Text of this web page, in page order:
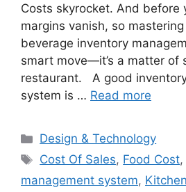
Costs skyrocket. And before
margins vanish, so
beverage inventory
smart move—it’s a matter of
restaurant. A good
system is … Read more
Categories
Design & Technology
Tags
Cost Of Sales, Food Cost,
management system,